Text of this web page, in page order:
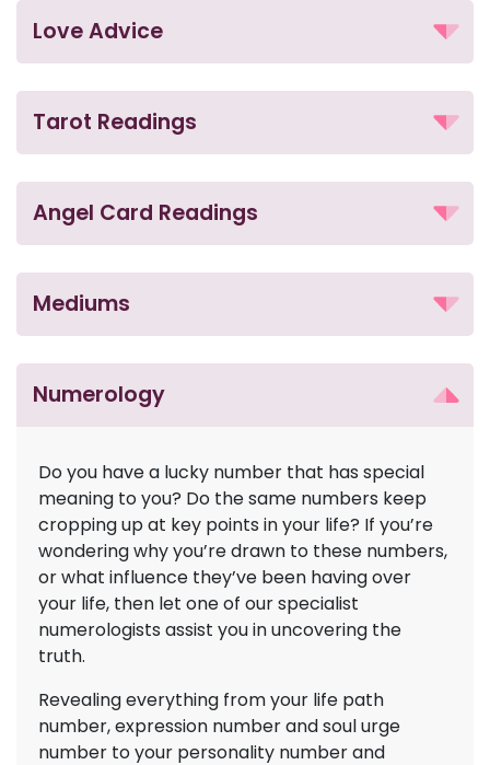
Love Advice
Tarot Readings
Angel Card Readings
Mediums
Numerology
Do you have a lucky number that has special
meaning to you? Do the same numbers keep
cropping up at key points in your life? If you’re
wondering why you’re drawn to these numbers,
or what influence they’ve been having over
your life, then let one of our specialist
numerologists assist you in uncovering the
truth.
Revealing everything from your life path
number, expression number and soul urge
number to your personality number and